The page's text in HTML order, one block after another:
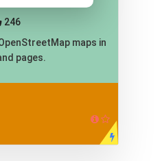
maps in
pages.
246